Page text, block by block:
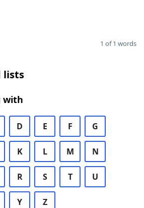
1 of 1 words
lists
with
D E F G
K L M N
R S T U
Y Z